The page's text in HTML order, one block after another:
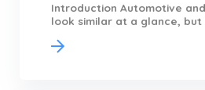
Introduction Automotive
look similar at a glance, but